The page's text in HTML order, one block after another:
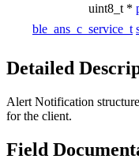
uint8_t *
ble_ans_c_service_t
Detailed
Alert Notification
for the client.
Field